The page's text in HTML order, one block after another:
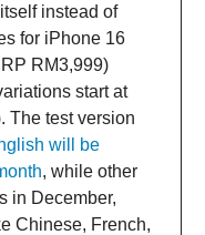
instead of
for iPhone 16
RM3,999)
start at
The test version
will be
, while other
in December,
Chinese, French,